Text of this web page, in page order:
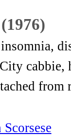
(1976)
from